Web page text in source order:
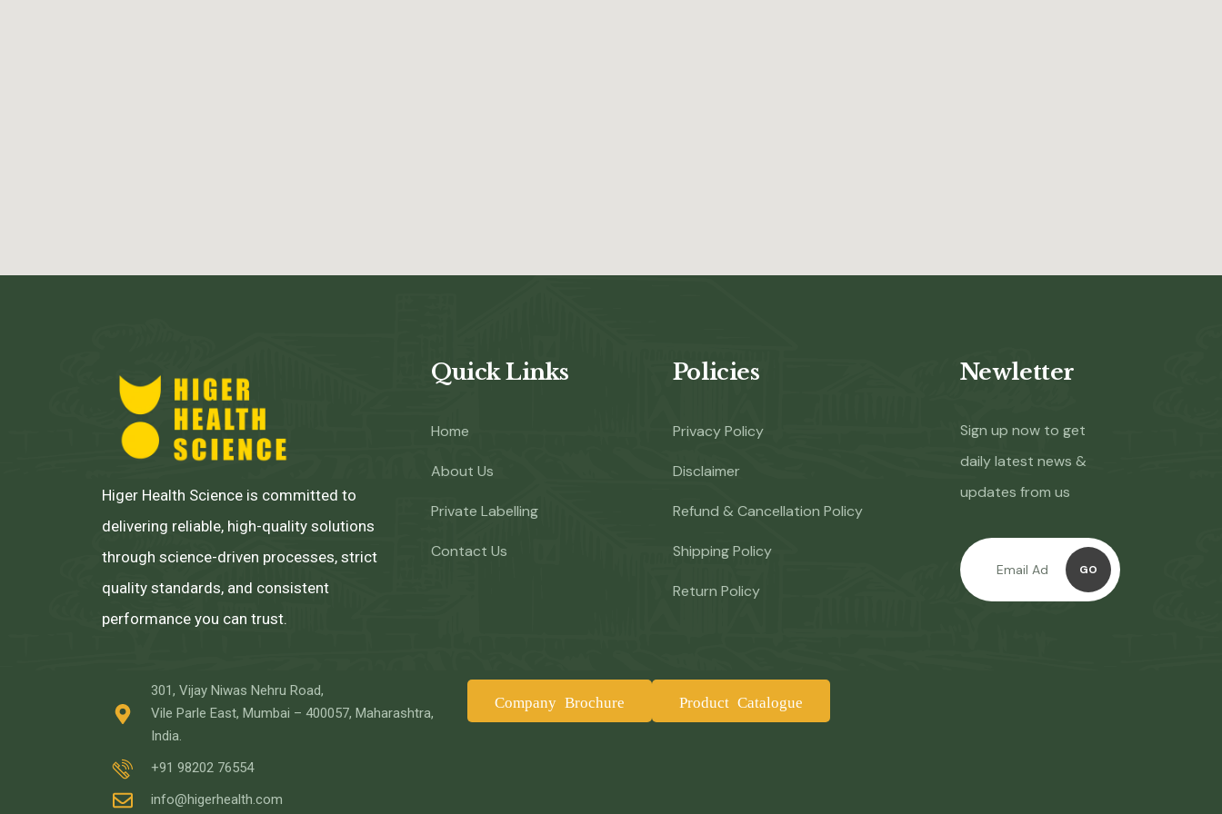
Higer Health Science is committed to
delivering reliable, high-quality solutions
through science-driven processes, strict
quality standards, and consistent
performance you can trust.
Quick Links
Home
About Us
Private Labelling
Contact Us
Policies
Privacy Policy
Disclaimer
Refund & Cancellation Policy
Shipping Policy
Return Policy
Newletter
Sign up now to get
daily latest news &
updates from us
GO
301, Vijay Niwas Nehru Road,
Vile Parle East, Mumbai – 400057, Maharashtra,
India.
+91 98202 76554
info@higerhealth.com
Company Brochure Product Catalogue